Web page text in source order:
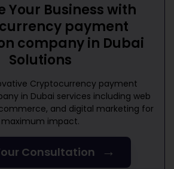
Your Business with
payment
company in Dubai
Solutions
Cryptocurrency payment
in Dubai services including web
and digital marketing for
maximum impact.
Consultation →